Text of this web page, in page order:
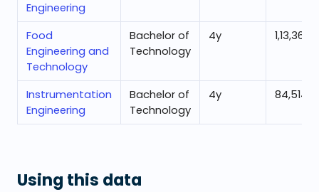
Engineering
Food
Engineering and
Technology
Bachelor of
Technology
4y 1,13,363
Instrumentation
Engineering
Bachelor of
Technology
4y 84,514
Using this data